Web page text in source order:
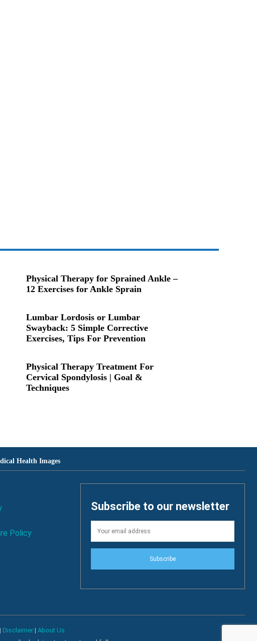
Physical Therapy for Sprained Ankle –
12 Exercises for Ankle Sprain
Lumbar Lordosis or Lumbar
Swayback: 5 Simple Corrective
Exercises, Tips For Prevention
Physical Therapy Treatment For
Cervical Spondylosis | Goal &
Techniques
Health Images
Policy
Subscribe to our newsletter
Subscribe
| Disclaimer | About Us